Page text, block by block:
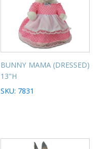
BUNNY MAMA (DRESSED)
13"H
SKU: 7831